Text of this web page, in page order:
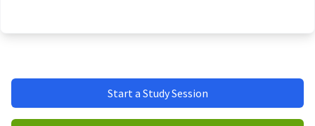
Start a Study Session